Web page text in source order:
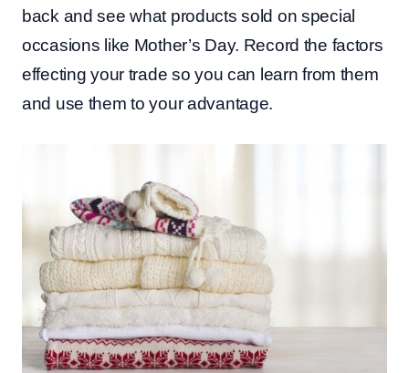
back and see what products sold on special
occasions like Mother’s Day. Record the factors
effecting your trade so you can learn from them
and use them to your advantage.